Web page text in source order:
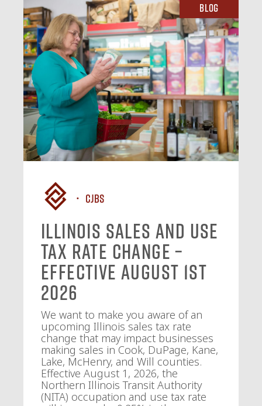
Blog
CJBS
Illinois Sales and Use
Tax Rate Change –
Effective August 1st
2026
We want to make you aware of an
upcoming Illinois sales tax rate
change that may impact businesses
making sales in Cook, DuPage, Kane,
Lake, McHenry, and Will counties.
Effective August 1, 2026, the
Northern Illinois Transit Authority
(NITA) occupation and use tax rate